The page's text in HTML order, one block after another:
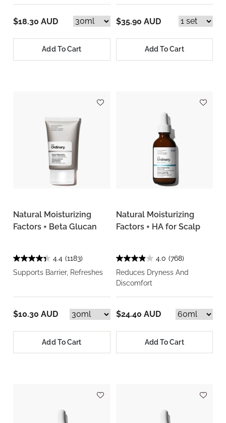
$18.30 AUD
Add To Cart
$35.90 AUD
Add To Cart
Natural Moisturizing
Factors + Beta Glucan
4.4 (1183)
Supports Barrier, Refreshes
$10.30 AUD
Add To Cart
Natural Moisturizing
Factors + HA for Scalp
4.0 (768)
Reduces Dryness And
Discomfort
$24.40 AUD
Add To Cart